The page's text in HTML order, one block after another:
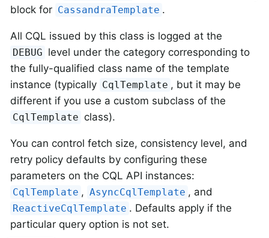
block for CassandraTemplate .
All CQL issued by this class is logged at the
DEBUG level under the category corresponding to
the fully-qualified class name of the template
instance (typically CqlTemplate , but it may be
different if you use a custom subclass of the
CqlTemplate class).
You can control fetch size, consistency level, and
retry policy defaults by configuring these
parameters on the CQL API instances:
CqlTemplate , AsyncCqlTemplate , and
ReactiveCqlTemplate . Defaults apply if the
particular query option is not set.